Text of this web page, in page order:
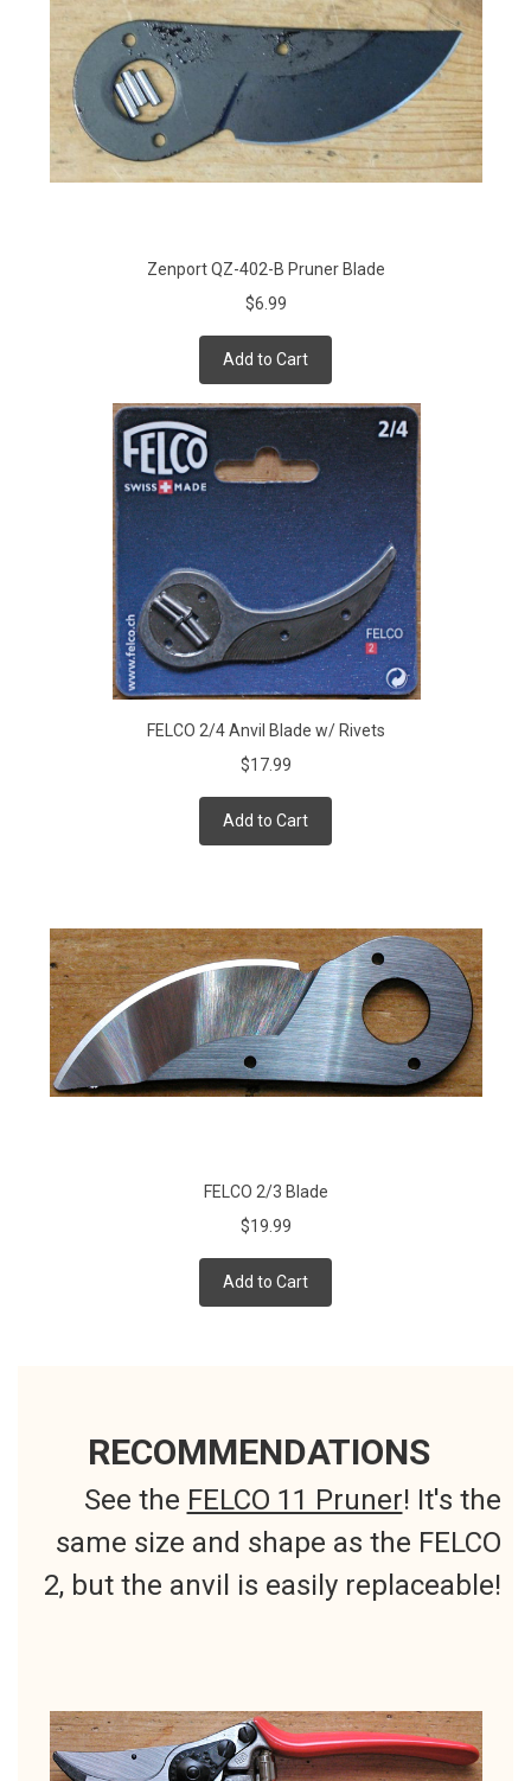
Zenport QZ-402-B Pruner Blade
$6.99
Add to Cart
FELCO 2/4 Anvil Blade w/ Rivets
$17.99
Add to Cart
FELCO 2/3 Blade
$19.99
Add to Cart
RECOMMENDATIONS
See the FELCO 11 Pruner! It's the
same size and shape as the FELCO
2, but the anvil is easily replaceable!